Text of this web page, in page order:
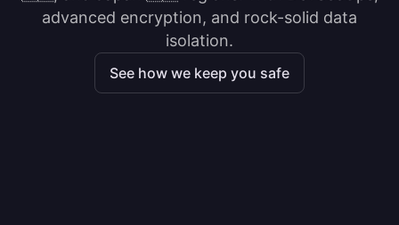
advanced encryption, and rock-solid data
isolation.
See how we keep you safe